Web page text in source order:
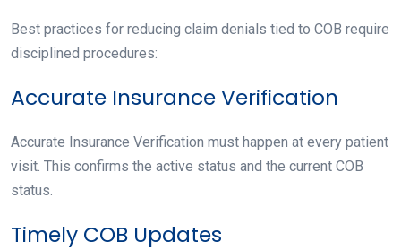
Best practices for reducing claim denials tied to COB require
disciplined procedures:
Accurate Insurance Verification
Accurate Insurance Verification must happen at every patient
visit. This confirms the active status and the current COB
status.
Timely COB Updates